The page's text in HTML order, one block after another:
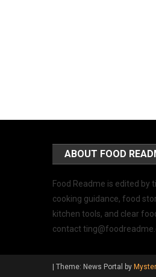
ABOUT FOOD
Food Readme is edited by
cooking guidance, food
kitchen tools, and clear
contact
Theme: News Portal by